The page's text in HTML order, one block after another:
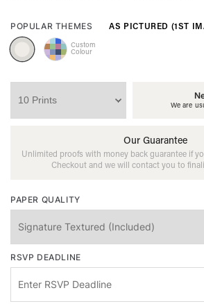
POPULAR THEMES AS PICTURED (1ST
Custom
Colour
We are
Our Guarantee
Unlimited proofs with money back guarantee if
Checkout and we will contact you to
PAPER QUALITY
RSVP DEADLINE